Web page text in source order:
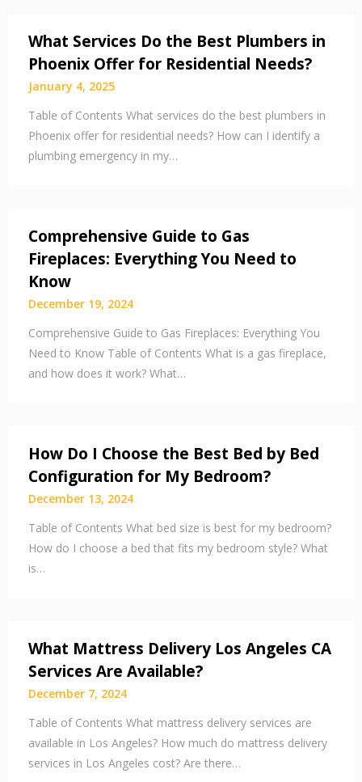
What Services Do the Best Plumbers in
Phoenix Offer for Residential Needs?
January 4, 2025
Table of Contents What services do the best plumbers in
Phoenix offer for residential needs? How can I identify a
plumbing emergency in my…
Comprehensive Guide to Gas
Fireplaces: Everything You Need to
Know
December 19, 2024
Comprehensive Guide to Gas Fireplaces: Everything You
Need to Know Table of Contents What is a gas fireplace,
and how does it work? What…
How Do I Choose the Best Bed by Bed
Configuration for My Bedroom?
December 13, 2024
Table of Contents What bed size is best for my bedroom?
How do I choose a bed that fits my bedroom style? What
is…
What Mattress Delivery Los Angeles CA
Services Are Available?
December 7, 2024
Table of Contents What mattress delivery services are
available in Los Angeles? How much do mattress delivery
services in Los Angeles cost? Are there…